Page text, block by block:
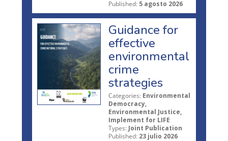
Published: 5 agosto 2026
Guidance for
effective
environmental
crime
strategies
Categories: Environmental
Democracy,
Environmental Justice,
Implement for LIFE
Types: Joint Publication
Published: 23 julio 2026